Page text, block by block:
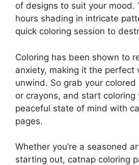
of designs to suit your mood.
hours shading in intricate
quick coloring session to
Coloring has been shown to
anxiety, making it the perfect
unwind. So grab your colored
or crayons, and start coloring
peaceful state of mind with
pages.
Whether you’re a seasoned
starting out, catnap coloring